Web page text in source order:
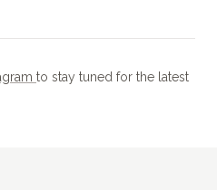
to stay tuned for the latest